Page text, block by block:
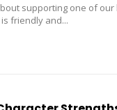
supporting one of
friendly and...